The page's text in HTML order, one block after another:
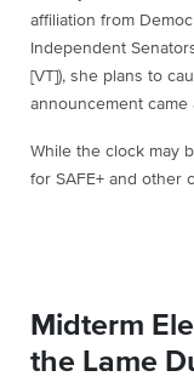
affiliation from
Independent
[VT]), she plans to
announcement came
While the clock may
for SAFE+ and other
Midterm
the Lame